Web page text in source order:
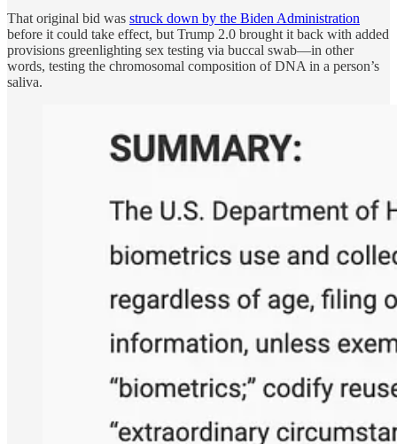
That original bid was struck down by the Biden Administration
before it could take effect, but Trump 2.0 brought it back with added
provisions greenlighting sex testing via buccal swab—in other
words, testing the chromosomal composition of DNA in a person’s
saliva.